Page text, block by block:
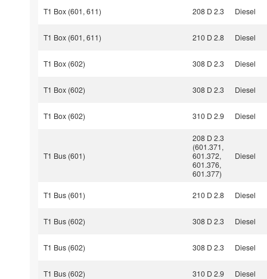
T1 Box (601, 611) 208 D 2.3 Diesel
T1 Box (601, 611) 210 D 2.8 Diesel
T1 Box (602) 308 D 2.3 Diesel
T1 Box (602) 308 D 2.3 Diesel
T1 Box (602) 310 D 2.9 Diesel
T1 Bus (601)
208 D 2.3
(601.371,
601.372,
601.376,
601.377)
Diesel
T1 Bus (601) 210 D 2.8 Diesel
T1 Bus (602) 308 D 2.3 Diesel
T1 Bus (602) 308 D 2.3 Diesel
T1 Bus (602) 310 D 2.9 Diesel